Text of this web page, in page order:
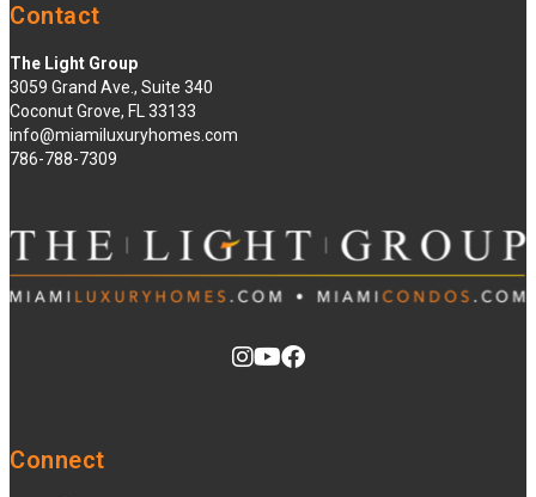
Contact
The Light Group
3059 Grand Ave., Suite 340
Coconut Grove, FL 33133
info@miamiluxuryhomes.com
786-788-7309
Connect